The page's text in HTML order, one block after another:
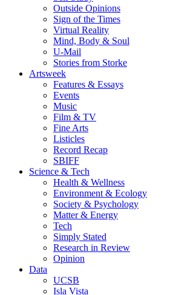
Outside Opinions
Sign of the Times
Virtual Reality
Mind, Body & Soul
U-Mail
Stories from Storke
Artsweek
Features & Essays
Events
Music
Film & TV
Fine Arts
Listicles
Record Recap
SBIFF
Science & Tech
Health & Wellness
Environment & Ecology
Society & Psychology
Matter & Energy
Tech
Simply Stated
Research in Review
Opinion
Data
UCSB
Isla Vista